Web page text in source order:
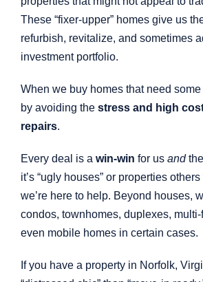
These “fixer-upper” homes give us
refurbish, revitalize, and sometimes
investment portfolio.
When we buy homes that need
by avoiding the stress and high
repairs.
Every deal is a win-win for us and
it’s “ugly houses” or properties others
we’re here to help. Beyond houses,
condos, townhomes, duplexes,
even mobile homes in certain cases.
If you have a property in Norfolk,